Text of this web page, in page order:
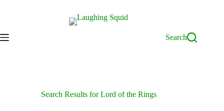
Search
Search Results for Lord of the Rings